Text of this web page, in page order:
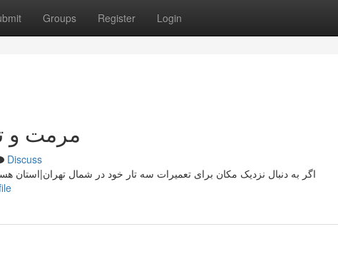
Groups Register Login
مرمت و
Discuss
اگر به دنبال نزدیک مکان برای تعمیرات سه تار خود در شمال تهران|استان